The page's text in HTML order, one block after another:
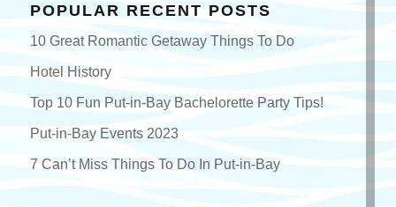
POPULAR RECENT POSTS
10 Great Romantic Getaway Things To Do
Hotel History
Top 10 Fun Put-in-Bay Bachelorette Party Tips!
Put-in-Bay Events 2023
7 Can’t Miss Things To Do In Put-in-Bay